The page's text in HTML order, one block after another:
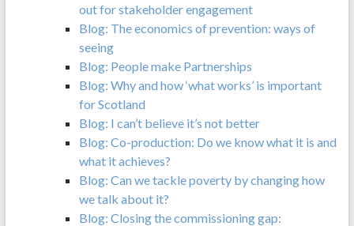
out for stakeholder engagement
Blog: The economics of prevention: ways of
seeing
Blog: People make Partnerships
Blog: Why and how ‘what works’ is important
for Scotland
Blog: I can’t believe it’s not better
Blog: Co-production: Do we know what it is and
what it achieves?
Blog: Can we tackle poverty by changing how
we talk about it?
Blog: Closing the commissioning gap: